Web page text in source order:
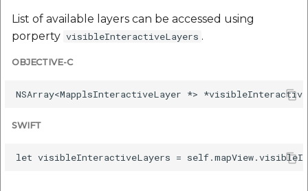
List of available layers can be accessed using
porperty visibleInteractiveLayers .
OBJECTIVE-C
SWIFT